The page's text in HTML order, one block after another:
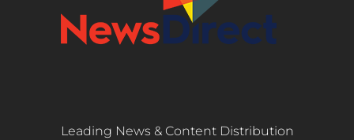
Leading News & Content Distribution